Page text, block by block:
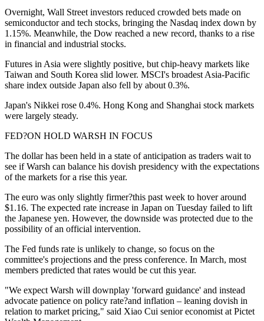
Overnight, Wall Street investors reduced crowded bets made on
semiconductor and tech stocks, bringing the Nasdaq index down by
1.15%. Meanwhile, the Dow reached a new record, thanks to a rise
in financial and industrial stocks.
Futures in Asia were slightly positive, but chip-heavy markets like
Taiwan and South Korea slid lower. MSCI's broadest Asia-Pacific
share index outside Japan also fell by about 0.3%.
Japan's Nikkei rose 0.4%. Hong Kong and Shanghai stock markets
were largely steady.
FED?ON HOLD WARSH IN FOCUS
The dollar has been held in a state of anticipation as traders wait to
see if Warsh can balance his dovish presidency with the expectations
of the markets for a rise this year.
The euro was only slightly firmer?this past week to hover around
$1.16. The expected rate increase in Japan on Tuesday failed to lift
the Japanese yen. However, the downside was protected due to the
possibility of an official intervention.
The Fed funds rate is unlikely to change, so focus on the
committee's projections and the press conference. In March, most
members predicted that rates would be cut this year.
"We expect Warsh will downplay 'forward guidance' and instead
advocate patience on policy rate?and inflation – leaning dovish in
relation to market pricing," said Xiao Cui senior economist at Pictet